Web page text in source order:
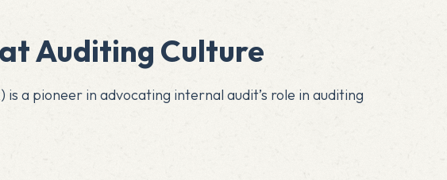
Auditing Culture
a pioneer in advocating internal audit’s role in auditing